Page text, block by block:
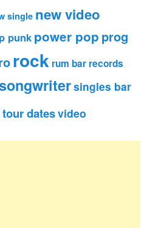
single new video
punk power pop prog
rock rum bar records
singles bar
tour datesvideo